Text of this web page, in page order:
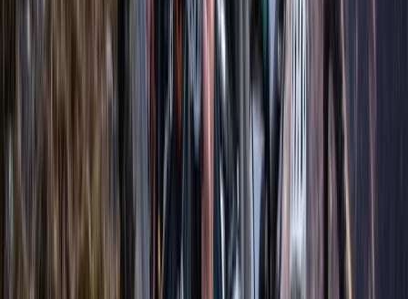
for all our students and athletes. We provide one-on-
one training and private coaching, all conducted in
small groups to ensure a personalised experience. Our
pool-based courses are available in London (Hatfield),
and open water courses are held at Wraysbury Dive
Centre near Heathrow and Vobster in Somerset.
Freediving with us means learning to overcome fears,
mastering relaxation techniques, and discovering the
true potential of your mind and body. This unique sport
opens up a fascinating world where every dive is a new
journey and every breath a new sensation. Join us to
explore the depths and unlock your potential.
View centre page